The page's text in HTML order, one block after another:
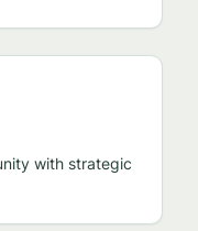
with strategic